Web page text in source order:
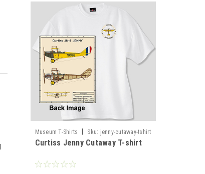
Museum T-Shirts Sku: jenny-cutaway-tshirt
Curtiss Jenny Cutaway T-shirt